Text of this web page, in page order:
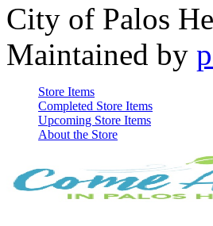
City of Palos
Maintained by
Store Items
Completed Store Items
Upcoming Store Items
About the Store